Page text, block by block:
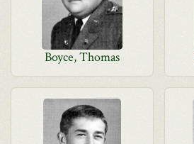
Boyce, Thomas